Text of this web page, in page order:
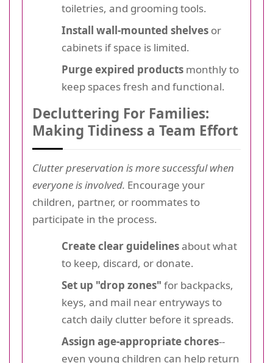
toiletries, and grooming tools.
Install wall-mounted shelves or
cabinets if space is limited.
Purge expired products monthly to
keep spaces fresh and functional.
Decluttering For Families:
Making Tidiness a Team Effort
Clutter preservation is more successful when
everyone is involved. Encourage your
children, partner, or roommates to
participate in the process.
Create clear guidelinesabout what
to keep, discard, or donate.
Set up "drop zones" for backpacks,
keys, and mail near entryways to
catch daily clutter before it spreads.
Assign age-appropriate chores--
even young children can help return